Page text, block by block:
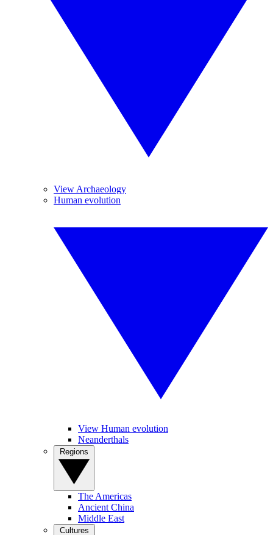
View Archaeology
Human evolution
View Human evolution
Neanderthals
The Americas
Ancient China
Middle East